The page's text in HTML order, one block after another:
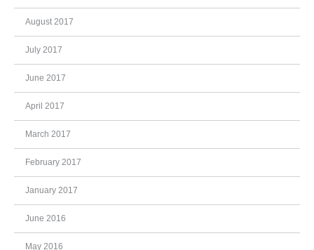
August 2017
July 2017
June 2017
April 2017
March 2017
February 2017
January 2017
June 2016
May 2016